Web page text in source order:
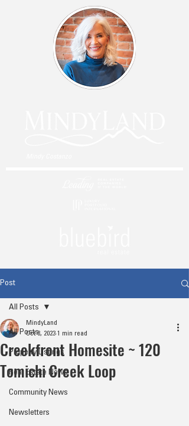
Post
All Posts
Property Listings
Real Estate News
Community News
Newsletters
All Posts
Creekfront Homesite ~ 120
Tomichi Creek Loop
MindyLand
Oct 8, 2023 1 min read